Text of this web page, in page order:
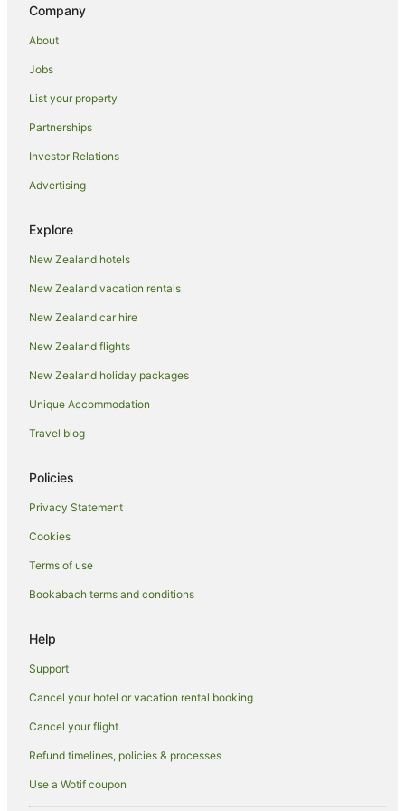
Hotels with a Gym in Hanmer Springs
Hotels with Room Service in Hanmer Springs
Hotels with Waterslides in Hanmer Springs
Spa Hotels in Hanmer Springs
Hotels with a Wedding Venue in Hanmer Springs
Hanmer Springs Hotels
Inns in Hanmer Springs
Safari Camps in Hanmer Springs
Villas in Hanmer Springs
Company
About
Jobs
List your property
Partnerships
Investor Relations
Advertising
Explore
New Zealand hotels
New Zealand vacation rentals
New Zealand car hire
New Zealand flights
New Zealand holiday packages
Unique Accommodation
Travel blog
Policies
Privacy Statement
Cookies
Terms of use
Bookabach terms and conditions
Help
Support
Cancel your hotel or vacation rental booking
Cancel your flight
Refund timelines, policies & processes
Use a Wotif coupon